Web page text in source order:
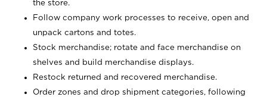
the store.
Follow company work processes to receive, open and
unpack cartons and totes.
Stock merchandise; rotate and face merchandise on
shelves and build merchandise displays.
Restock returned and recovered merchandise.
Order zones and drop shipment categories, following